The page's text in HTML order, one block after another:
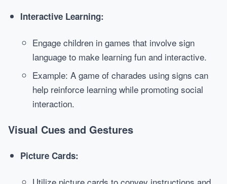
Interactive Learning:
Engage children in games that involve sign
language to make learning fun and interactive.
Example: A game of charades using signs can
help reinforce learning while promoting social
interaction.
Visual Cues and Gestures
Picture Cards: